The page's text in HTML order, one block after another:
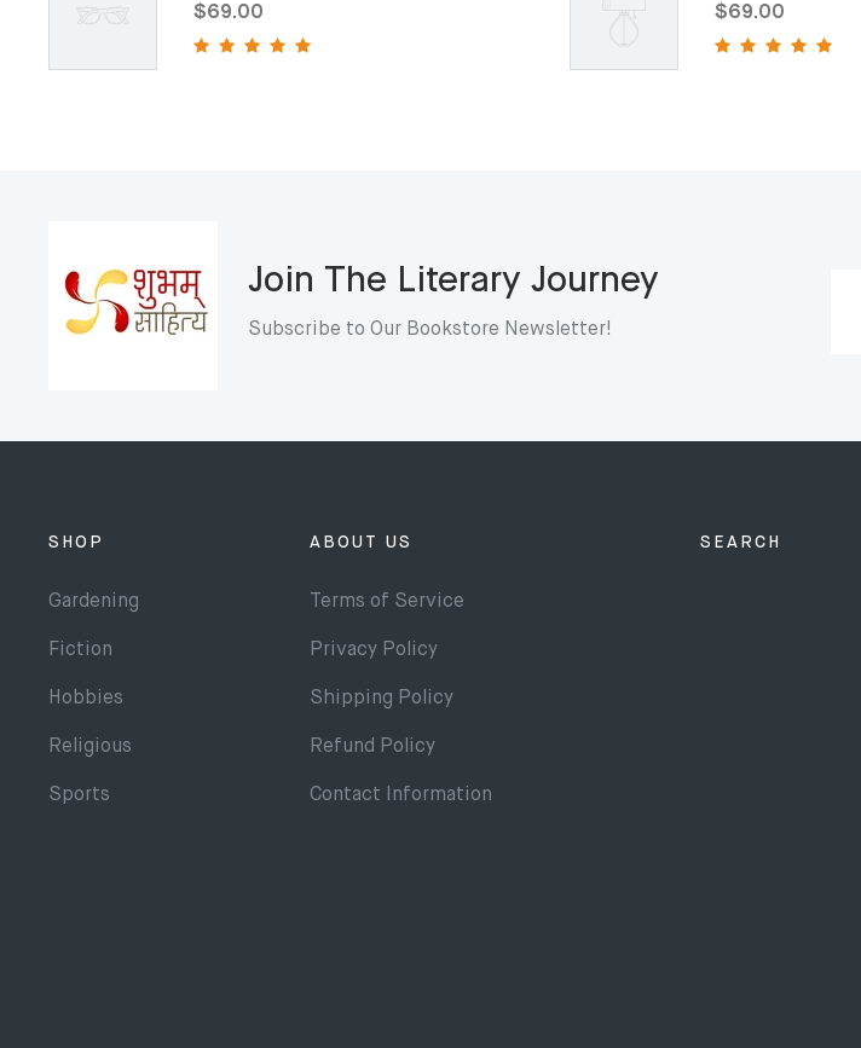
$69.00 $69.00
Join The Literary Journey
Subscribe to Our Bookstore Newsletter!
SHOP
Gardening
Fiction
Hobbies
Religious
Sports
ABOUT US
Terms of Service
Privacy Policy
Shipping Policy
Refund Policy
Contact Information
SEARCH